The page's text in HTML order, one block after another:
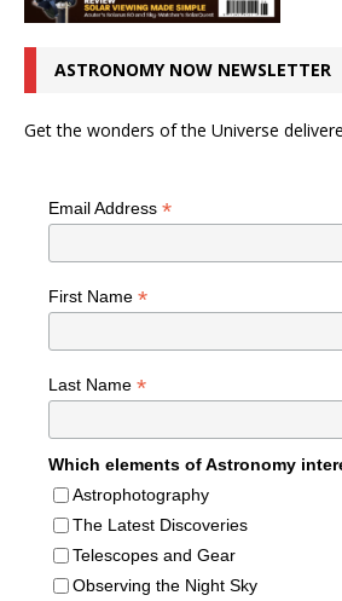
ASTRONOMY NOW NEWSLETTER
Get the wonders of the Universe
Email Address *
First Name *
Last Name *
Which elements of Astronomy
Astrophotography
The Latest Discoveries
Telescopes and Gear
Observing the Night Sky